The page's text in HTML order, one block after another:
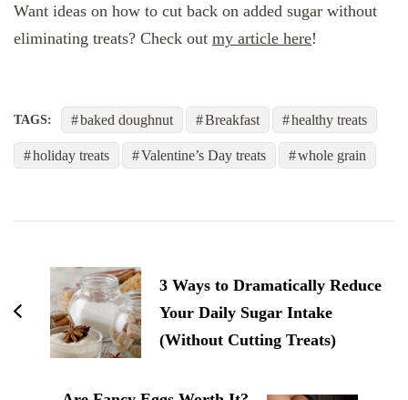
Want ideas on how to cut back on added sugar without
eliminating treats? Check out my article here!
TAGS: baked doughnut Breakfast healthy treats
holiday treats Valentine’s Day treats whole grain
navigation3 Ways to Dramatically Reduce
Your Daily Sugar Intake
(Without Cutting Treats)